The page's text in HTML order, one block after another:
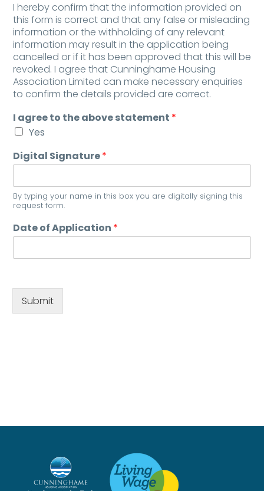
I hereby confirm that the information provided on
this form is correct and that any false or misleading
information or the withholding of any relevant
information may result in the application being
cancelled or if it has been approved that this will be
revoked. I agree that Cunninghame Housing
Association Limited can make necessary enquiries
to confirm the details provided are correct.
I agree to the above statement *
Yes
Digital Signature*
By typing your name in this box you are digitally signing this
request form.
Date of Application *
Submit